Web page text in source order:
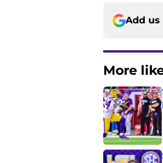
Add us
More